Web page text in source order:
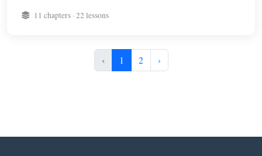
11 chapters · 22 lessons
‹ 1 2 ›